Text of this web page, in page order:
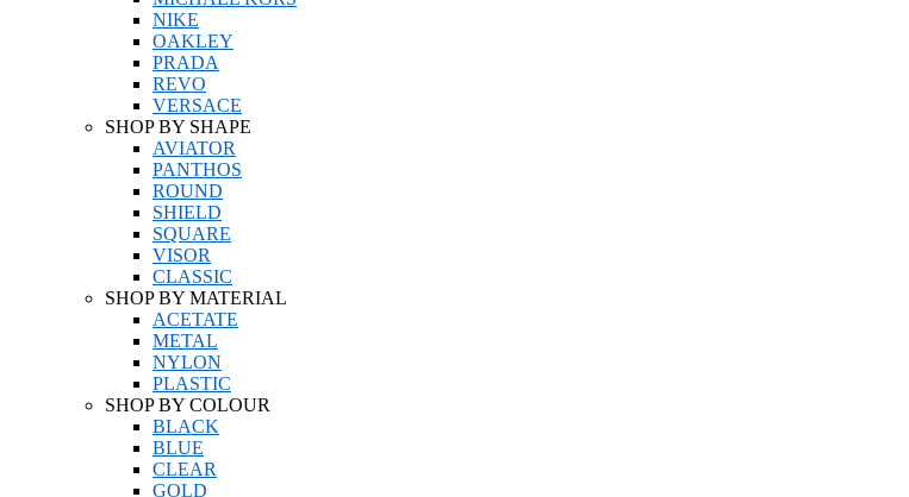
NIKE
OAKLEY
PRADA
REVO
VERSACE
SHOP BY SHAPE
AVIATOR
PANTHOS
ROUND
SHIELD
SQUARE
VISOR
CLASSIC
SHOP BY MATERIAL
ACETATE
METAL
NYLON
PLASTIC
SHOP BY COLOUR
BLACK
BLUE
CLEAR
GOLD